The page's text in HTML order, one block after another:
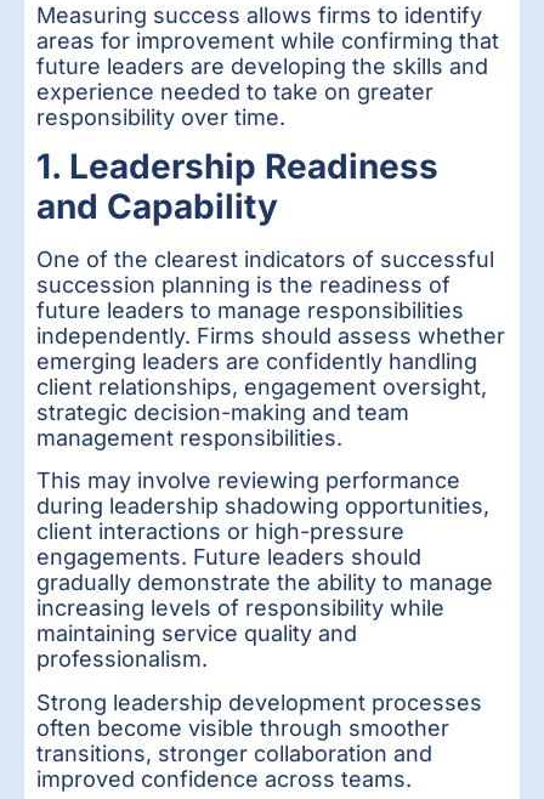
Measuring success allows firms to identify
areas for improvement while confirming that
future leaders are developing the skills and
experience needed to take on greater
responsibility over time.
1. Leadership Readiness
and Capability
One of the clearest indicators of successful
succession planning is the readiness of
future leaders to manage responsibilities
independently. Firms should assess whether
emerging leaders are confidently handling
client relationships, engagement oversight,
strategic decision-making and team
management responsibilities.
This may involve reviewing performance
during leadership shadowing opportunities,
client interactions or high-pressure
engagements. Future leaders should
gradually demonstrate the ability to manage
increasing levels of responsibility while
maintaining service quality and
professionalism.
Strong leadership development processes
often become visible through smoother
transitions, stronger collaboration and
improved confidence across teams.